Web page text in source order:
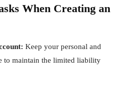
When Creating an
Keep your personal and
to maintain the limited liability